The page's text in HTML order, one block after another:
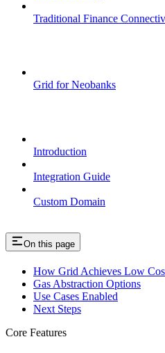
Traditional Finance
Grid for Neobanks
Introduction
Integration Guide
Custom Domain
On this page
How Grid Achieves Low
Gas Abstraction Options
Use Cases Enabled
Next Steps
Core Features